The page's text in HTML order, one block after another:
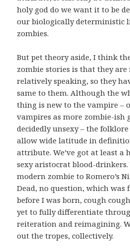
holy god do we want it to be
our biologically deterministic
zombies.
But pet theory aside, I think
zombie stories is that they are
relatively speaking, so they
same to them. Although the
thing is new to the vampire –
vampires as more zombie-ish
decidedly unsexy – the
allow wide latitude in
attribute. We’ve got at least a
sexy aristocrat blood-drinkers.
modern zombie to Romero’s
Dead, no question, which was
before I was born, cough
yet to fully differentiate
reiteration and reimagining.
out the tropes, collectively.